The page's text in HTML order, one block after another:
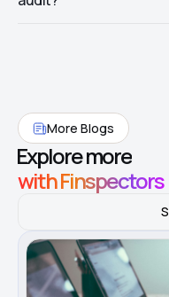
More Blogs
Explore more
with Finspectors